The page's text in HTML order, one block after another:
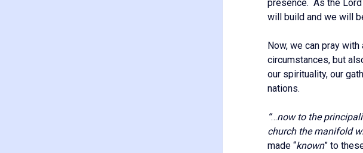
presence. As the
will build and we will
Now, we can pray
circumstances, but
our spirituality, our
nations.
“…now to the
church the manifold
made “known” to